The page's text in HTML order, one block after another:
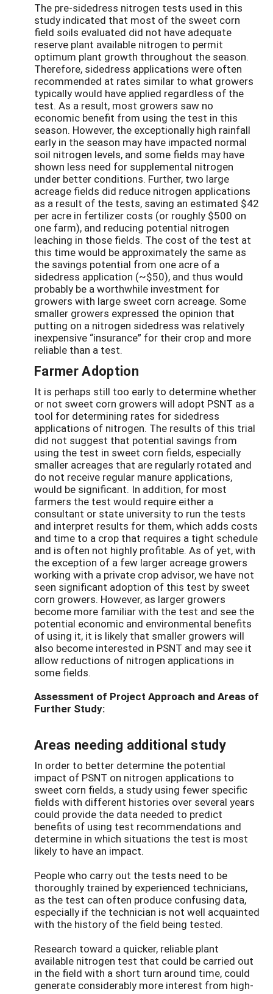
The pre-sidedress nitrogen tests used in this
study indicated that most of the sweet corn
field soils evaluated did not have adequate
reserve plant available nitrogen to permit
optimum plant growth throughout the season.
Therefore, sidedress applications were often
recommended at rates similar to what growers
typically would have applied regardless of the
test. As a result, most growers saw no
economic benefit from using the test in this
season. However, the exceptionally high rainfall
early in the season may have impacted normal
soil nitrogen levels, and some fields may have
shown less need for supplemental nitrogen
under better conditions. Further, two large
acreage fields did reduce nitrogen applications
as a result of the tests, saving an estimated $42
per acre in fertilizer costs (or roughly $500 on
one farm), and reducing potential nitrogen
leaching in those fields. The cost of the test at
this time would be approximately the same as
the savings potential from one acre of a
sidedress application (~$50), and thus would
probably be a worthwhile investment for
growers with large sweet corn acreage. Some
smaller growers expressed the opinion that
putting on a nitrogen sidedress was relatively
inexpensive “insurance” for their crop and more
reliable than a test.
Farmer Adoption
It is perhaps still too early to determine whether
or not sweet corn growers will adopt PSNT as a
tool for determining rates for sidedress
applications of nitrogen. The results of this trial
did not suggest that potential savings from
using the test in sweet corn fields, especially
smaller acreages that are regularly rotated and
do not receive regular manure applications,
would be significant. In addition, for most
farmers the test would require either a
consultant or state university to run the tests
and interpret results for them, which adds costs
and time to a crop that requires a tight schedule
and is often not highly profitable. As of yet, with
the exception of a few larger acreage growers
working with a private crop advisor, we have not
seen significant adoption of this test by sweet
corn growers. However, as larger growers
become more familiar with the test and see the
potential economic and environmental benefits
of using it, it is likely that smaller growers will
also become interested in PSNT and may see it
allow reductions of nitrogen applications in
some fields.
Assessment of Project Approach and Areas of
Further Study:
Areas needing additional study
In order to better determine the potential
impact of PSNT on nitrogen applications to
sweet corn fields, a study using fewer specific
fields with different histories over several years
could provide the data needed to predict
benefits of using test recommendations and
determine in which situations the test is most
likely to have an impact.
People who carry out the tests need to be
thoroughly trained by experienced technicians,
as the test can often produce confusing data,
especially if the technician is not well acquainted
with the history of the field being tested.
Research toward a quicker, reliable plant
available nitrogen test that could be carried out
in the field with a short turn around time, could
generate considerably more interest from high-